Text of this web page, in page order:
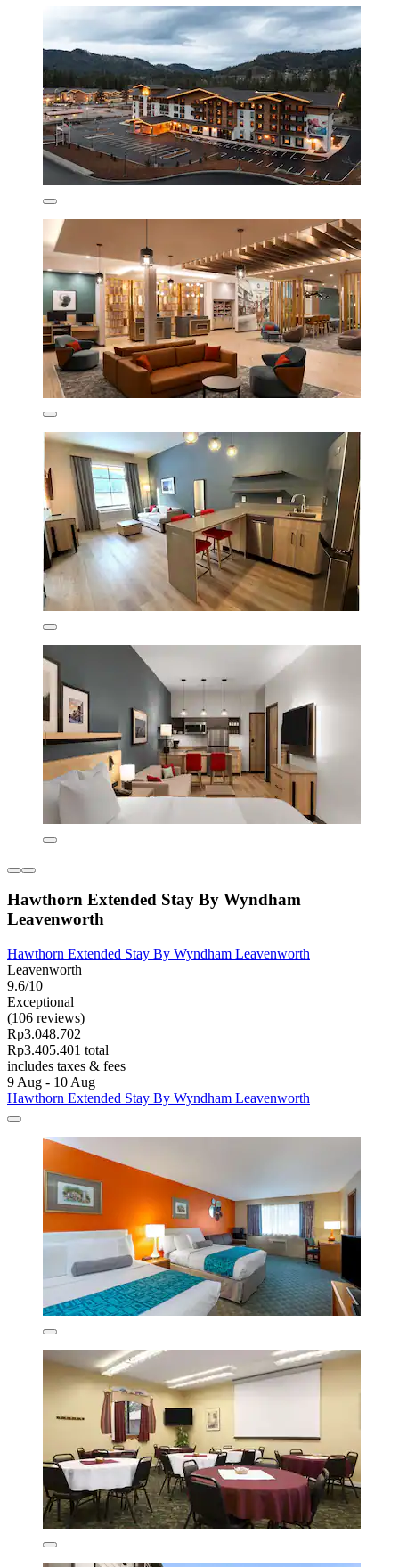
Hawthorn Extended Stay By Wyndham
Leavenworth
Hawthorn Extended Stay By Wyndham Leavenworth
Leavenworth
9.6/10
Exceptional
(106 reviews)
Rp3.048.702
Rp3.405.401 total
includes taxes & fees
9 Aug - 10 Aug
Hawthorn Extended Stay By Wyndham Leavenworth